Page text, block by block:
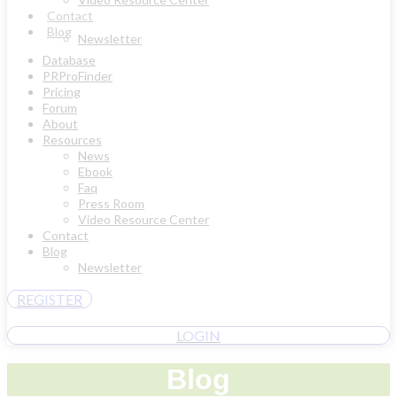
Contact
Blog Newsletter
Database
PRProFinder
Pricing
Forum
About
Resources
News
Ebook
Faq
Press Room
Video Resource Center
Contact
Blog
Newsletter
REGISTER
LOGIN
Blog